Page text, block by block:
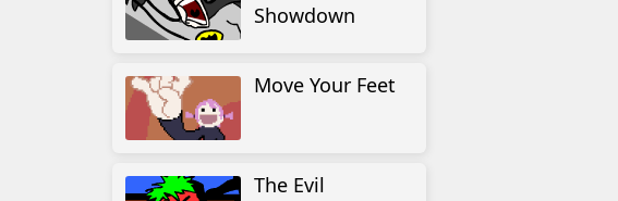
Showdown
Move Your Feet
The Evil